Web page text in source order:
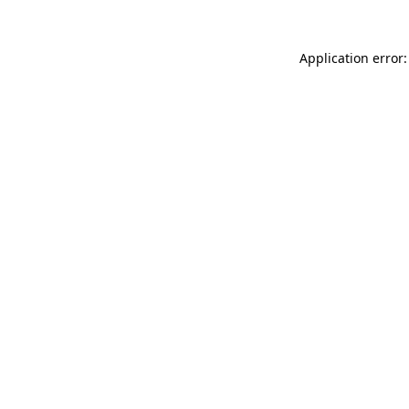
Application